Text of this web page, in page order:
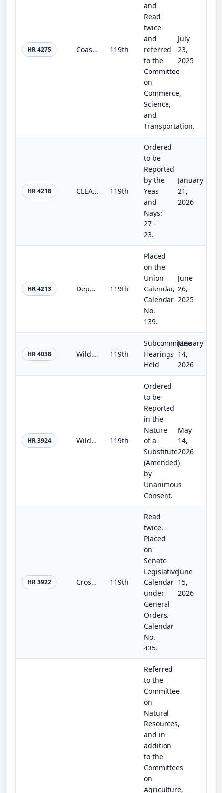
HR 4275 Coast Guard Authorization Act of 2025 119th
and
Read
twice
and
referred
to the
Committee
on
Commerce,
Science,
and
Transportation.
July
23,
2025
HR 4218 CLEAR Act 119th
Ordered
to be
Reported
by the
Yeas
and
Nays:
27 -
23.
January
21,
2026
HR 4213 Department of Homeland Security Appropriations Act, 2026 119th
Placed
on the
Union
Calendar,
Calendar
No.
139.
June
26,
2025
HR 4038 Wildfire Response and Preparedness Act of 2025 119th
Subcommittee
Hearings
Held
January
14,
2026
HR 3924 Wildfire Risk Evaluation Act 119th
Ordered
to be
Reported
in the
Nature
of a
Substitute
(Amended)
by
Unanimous
Consent.
May
14,
2026
HR 3922 Cross-Boundary Wildfire Solutions Act 119th
Read
twice.
Placed
on
Senate
Legislative
Calendar
under
General
Orders.
Calendar
No.
435.
June
15,
2026
Referred
to the
Committee
on
Natural
Resources,
and in
addition
to the
Committees
on
Agriculture,